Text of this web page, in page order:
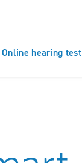
Online hearing test